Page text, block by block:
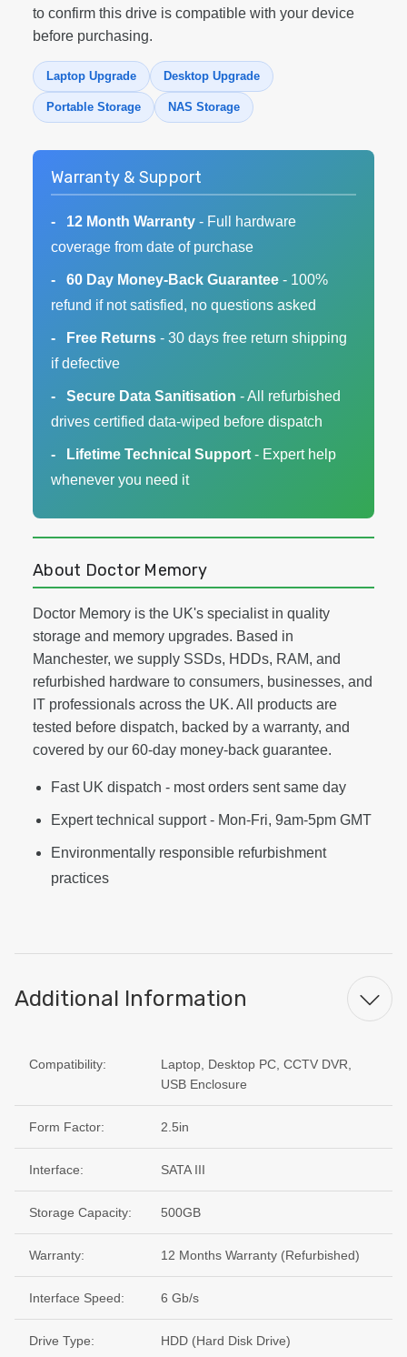
to confirm this drive is compatible with your device
before purchasing.
Laptop Upgrade Desktop Upgrade
Portable Storage NAS Storage
Warranty & Support
12 Month Warranty - Full hardware
coverage from date of purchase
60 Day Money-Back Guarantee - 100%
refund if not satisfied, no questions asked
Free Returns - 30 days free return shipping
if defective
Secure Data Sanitisation - All refurbished
drives certified data-wiped before dispatch
Lifetime Technical Support - Expert help
whenever you need it
About Doctor Memory
Doctor Memory is the UK's specialist in quality
storage and memory upgrades. Based in
Manchester, we supply SSDs, HDDs, RAM, and
refurbished hardware to consumers, businesses, and
IT professionals across the UK. All products are
tested before dispatch, backed by a warranty, and
covered by our 60-day money-back guarantee.
Fast UK dispatch - most orders sent same day
Expert technical support - Mon-Fri, 9am-5pm GMT
Environmentally responsible refurbishment
practices
Additional Information
Compatibility:
Laptop, Desktop PC, CCTV DVR,
USB Enclosure
Form Factor: 2.5in
Interface: SATA III
Storage Capacity: 500GB
Warranty: 12 Months Warranty (Refurbished)
Interface Speed: 6 Gb/s
Drive Type: HDD (Hard Disk Drive)